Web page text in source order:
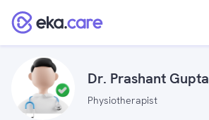
Dr. Prashant Gupta
Physiotherapist